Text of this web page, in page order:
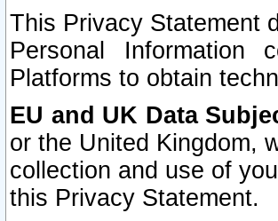
This Privacy Statement
Personal Information
Platforms to obtain
EU and UK Data
or the United Kingdom,
collection and use of
this Privacy Statement.